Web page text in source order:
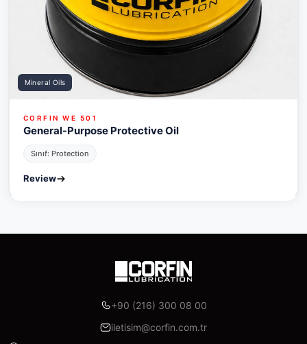
Mineral Oils
CORFIN WE 501
General-Purpose Protective Oil
Sınıf: Protection
Review
+90 (216) 300 08 00
iletisim@corfin.com.tr